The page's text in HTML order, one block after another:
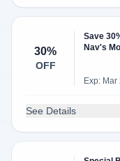
30%
OFF
Save
Nav's
Exp: Mar
See Details